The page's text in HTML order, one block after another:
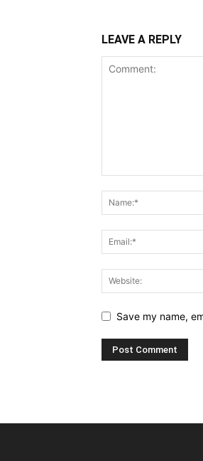
LEAVE A REPLY
Save my name,